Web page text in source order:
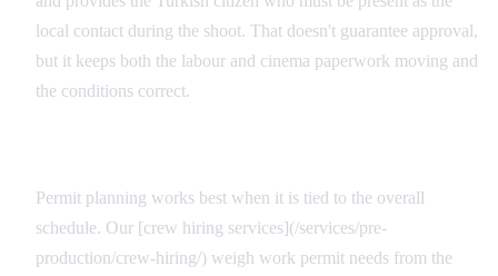
local contact during the shoot. That doesn't guarantee approval,
but it keeps both the labour and cinema paperwork moving and
the conditions correct.
Permit planning works best when it is tied to the overall
schedule. Our [crew hiring services](/services/pre-
production/crew-hiring/) weigh work permit needs from the